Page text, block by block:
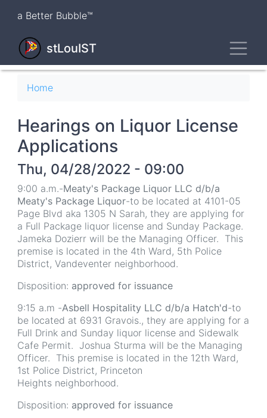
content
a Better Bubble™
stLouIST
Breadcrumb
Home
Hearings on Liquor License
Applications
Thu, 04/28/2022 - 09:00
9:00 a.m.-Meaty's Package Liquor LLC d/b/a
Meaty's Package Liquor-to be located at 4101-05
Page Blvd aka 1305 N Sarah, they are applying for
a Full Package liquor license and Sunday Package.
Jameka Dozierr will be the Managing Officer. This
premise is located in the 4th Ward, 5th Police
District, Vandeventer neighborhood.
Disposition: approved for issuance
9:15 a.m -Asbell Hospitality LLC d/b/a Hatch'd-to
be located at 6931 Gravois., they are applying for a
Full Drink and Sunday liquor license and Sidewalk
Cafe Permit. Joshua Sturma will be the Managing
Officer. This premise is located in the 12th Ward,
1st Police District, Princeton
Heights neighborhood.
Disposition: approved for issuance